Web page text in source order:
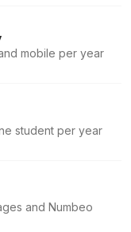
mobile per year
student per year
and Numbeo